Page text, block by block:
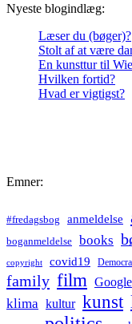
Nyeste blogindlæg:
Læser du (bøger)?
Stolt af at være
En kunsttur til
Hvilken fortid?
Hvad er vigtigst?
Emner:
#fredagsbog anmeldelse
boganmeldelse books
copyright covid19
family film Google
klima kultur kunst